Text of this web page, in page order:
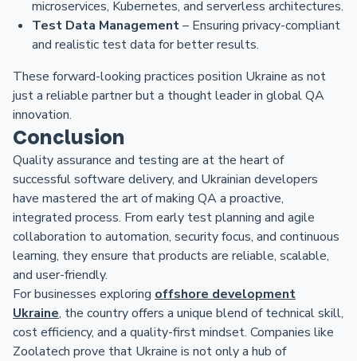
microservices, Kubernetes, and serverless architectures.
Test Data Management– Ensuring privacy-compliant
and realistic test data for better results.
These forward-looking practices position Ukraine as not
just a reliable partner but a thought leader in global QA
innovation.
Conclusion
Quality assurance and testing are at the heart of
successful software delivery, and Ukrainian developers
have mastered the art of making QA a proactive,
integrated process. From early test planning and agile
collaboration to automation, security focus, and continuous
learning, they ensure that products are reliable, scalable,
and user-friendly.
For businesses exploring offshore development
Ukraine, the country offers a unique blend of technical skill,
cost efficiency, and a quality-first mindset. Companies like
Zoolatech prove that Ukraine is not only a hub of